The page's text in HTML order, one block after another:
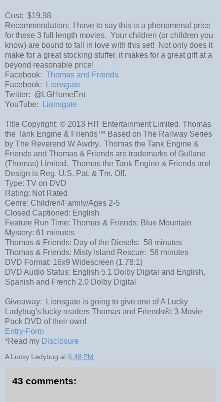
Cost: $19.98
Recommendation: I have to say this is a phenomenal price
for these 3 full length movies. Your children (or children you
know) are bound to fall in love with this set! Not only does it
make for a great stocking stuffer, it makes for a great gift at a
beyond reasonable price!
Facebook: Thomas and Friends
Facebook:
Lionsgate
Twitter: @LGHomeEnt
YouTube:
Lionsgate
Title Copyright: © 2013 HIT Entertainment Limited. Thomas
the Tank Engine & Friends™ Based on The Railway Series
by The Reverend W Awdry. Thomas the Tank Engine &
Friends and Thomas & Friends are trademarks of Gullane
(Thomas) Limited. Thomas the Tank Engine & Friends and
Design is Reg. U.S. Pat. & Tm. Off.
Type: TV on DVD
Rating: Not Rated
Genre: Children/Family/Ages 2-5
Closed Captioned: English
Feature Run Time: Thomas & Friends: Blue Mountain
Mystery: 61 minutes
Thomas & Friends: Day of the Diesels: 58 minutes
Thomas & Friends: Misty Island Rescue: 58 minutes
DVD Format: 16x9 Widescreen (1.78:1)
DVD Audio Status: English 5.1 Dolby Digital and English,
Spanish and French 2.0 Dolby Digital
Giveaway: Lionsgate is going to give one of A Lucky
Ladybug's lucky readers Thomas and Friends®: 3-Movie
Pack DVD of their own!
Entry-Form
*Read my Disclosure
A Lucky Ladybug at 6:48 PM
43 comments: